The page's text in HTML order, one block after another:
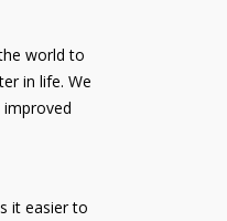
world to
in life. We
it easier to